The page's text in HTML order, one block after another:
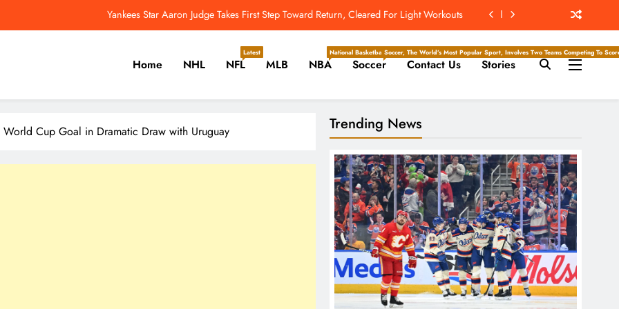
Yankees Star Aaron Judge Takes First Step Toward Return, Cleared For Light Workouts
Edmonton Oilers Seeking First Division Title Since 1986-87 – The Hockey Writers – Edmonton Oilers
Aaron Donald Takes Big Step Towards Potential Comeback with Rams
NFL Catchup: Another Donald Update; Diggs Finds New Home; Texans Welcome Back A WR
Yankees Star Aaron Judge Takes First Step Toward Return, Cleared For Light Workouts
Edmonton Oilers Seeking First Division Title Since 1986-87 – The Hockey Writers – Edmonton Oilers
Cricket, Golf, Tennis.
Home NHL NFL
Latest
MLB NBA
National Basketball Association, Is A Premier Men’s Professional Basketball League In North
Soccer
Soccer, The World’s Most Popular Sport, Involves Two Teams Competing To
Contact Us Stories
World Cup Goal in Dramatic Draw with Uruguay Trending News